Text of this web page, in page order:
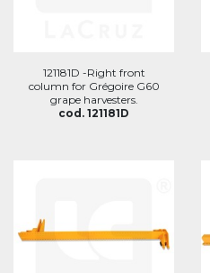
121181D -Right front
column for Grégoire G60
grape harvesters.
cod. 121181D